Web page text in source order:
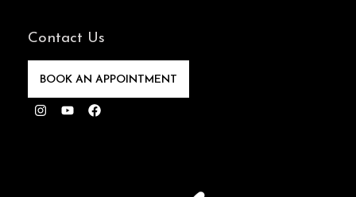
Contact Us
BOOK AN APPOINTMENT
Instagram
YoutubeFacebook